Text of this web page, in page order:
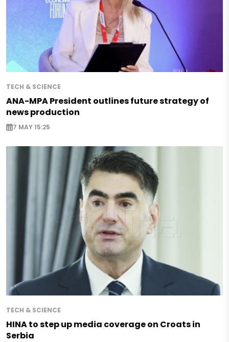
TECH & SCIENCE
ANA-MPA President outlines future strategy of
news production
7 MAY 15:25
TECH & SCIENCE
HINA to step up media coverage on Croats in
Serbia